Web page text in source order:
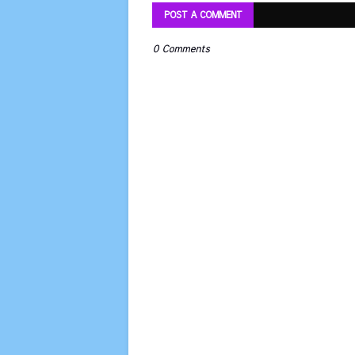
POST A COMMENT
0 Comments